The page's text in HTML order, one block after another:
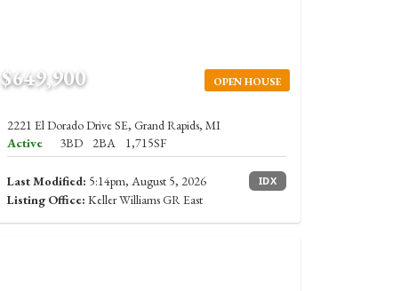
OPEN HOUSE
$649,900
2221 El Dorado Drive SE, Grand Rapids, MI
Active
3BD 2BA 1,715SF
Last Modified: 5:14pm, August 5, 2026 IDX
Listing Office: Keller Williams GR East